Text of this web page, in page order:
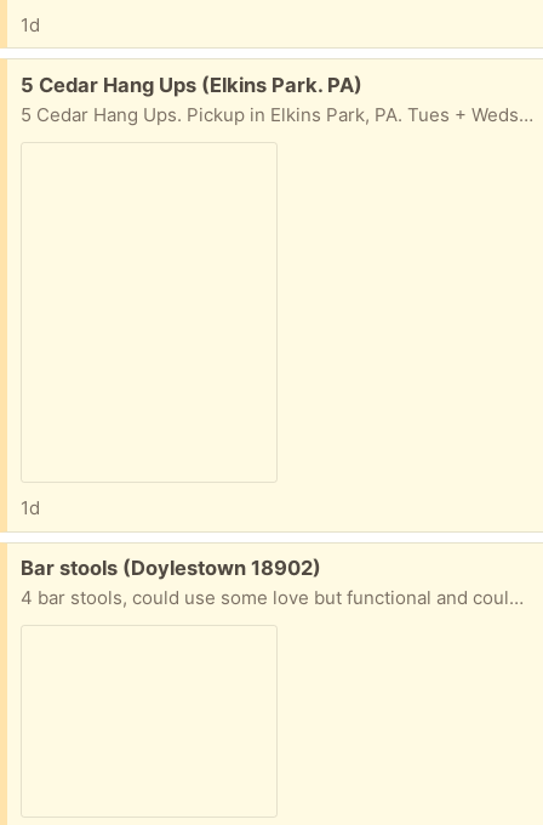
1d
Free:
5 Cedar Hang Ups (Elkins Park. PA)
5 Cedar Hang Ups. Pickup in Elkins Park, PA. Tues + Weds, 10am-4pm
1d
Free:
Bar stools (Doylestown 18902)
4 bar stools, could use some love but functional and could look great for a diy makeover project! Please respond with then you can pick up. I will not respond to messages of “are these available”.